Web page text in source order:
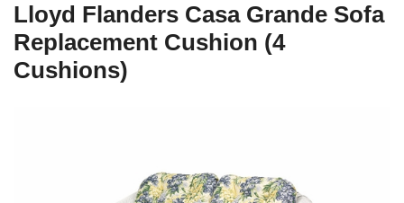
Lloyd Flanders Casa Grande Sofa
Replacement Cushion (4
Cushions)